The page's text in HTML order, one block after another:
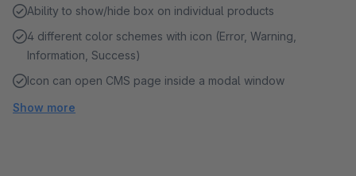
Ability to show/hide box on individual products
4 different color schemes with icon (Error, Warning,
Information, Success)
Icon can open CMS page inside a modal window
Show more